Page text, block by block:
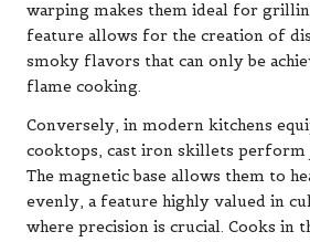
warping makes them ideal for
feature allows for the creation of
smoky flavors that can only be
flame cooking.
Conversely, in modern kitchens
cooktops, cast iron skillets perform
The magnetic base allows them to
evenly, a feature highly valued in
where precision is crucial. Cooks in